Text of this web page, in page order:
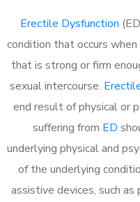
Erectile Dysfunction
condition that occurs
that is strong or firm
sexual intercourse.
end result of physical or
suffering from ED
underlying physical and
of the underlying
assistive devices, such